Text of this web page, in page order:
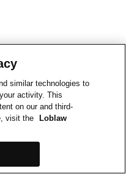
similar technologies to
activity. This
on our and third-
visit the
Loblaw